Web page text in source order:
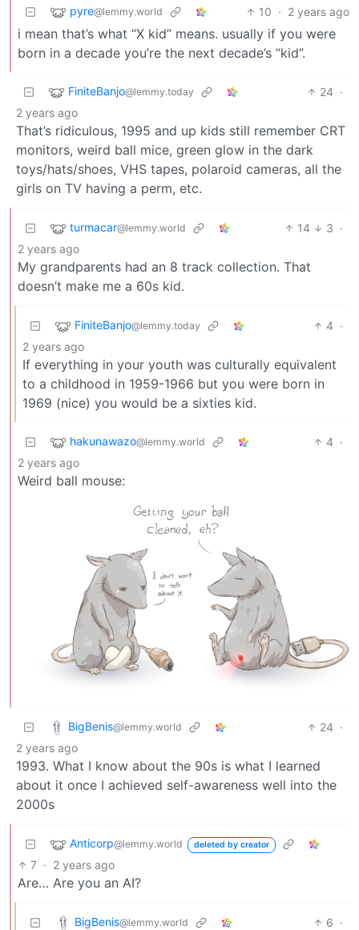
pyre@lemmy.world 10 · 2 years ago
i mean that’s what “X kid” means. usually if you were
born in a decade you’re the next decade’s “kid”.
FiniteBanjo@lemmy.today 24 ·
2 years ago
That’s ridiculous, 1995 and up kids still remember CRT
monitors, weird ball mice, green glow in the dark
toys/hats/shoes, VHS tapes, polaroid cameras, all the
girls on TV having a perm, etc.
turmacar@lemmy.world 14 3 ·
2 years ago
My grandparents had an 8 track collection. That
doesn’t make me a 60s kid.
FiniteBanjo@lemmy.today 4 ·
2 years ago
If everything in your youth was culturally equivalent
to a childhood in 1959-1966 but you were born in
1969 (nice) you would be a sixties kid.
hakunawazo@lemmy.world 4 ·
2 years ago
Weird ball mouse:
BigBenis@lemmy.world 24 ·
2 years ago
1993. What I know about the 90s is what I learned
about it once I achieved self-awareness well into the
2000s
Anticorp@lemmy.world deleted by creator
7 · 2 years ago
Are… Are you an AI?
BigBenis@lemmy.world 6 ·